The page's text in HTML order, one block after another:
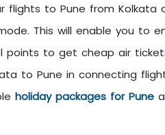
to Pune from Kolkata
This will enable you to
to get cheap air
to Pune in connecting
holiday packages for Pune